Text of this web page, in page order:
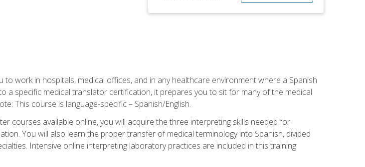
work in hospitals, medical offices, and in any healthcare environment where a Spanish
a specific medical translator certification, it prepares you to sit for many of the medical
This course is language-specific – Spanish/English.
courses available online, you will acquire the three interpreting skills needed for
You will also learn the proper transfer of medical terminology into Spanish, divided
Intensive online interpreting laboratory practices are included in this training